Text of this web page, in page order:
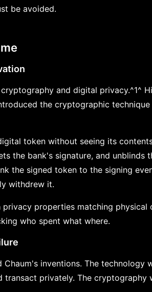
be avoided.
and digital privacy.^1^
the cryptographic
token without seeing its
the bank's signature, and unblinds
the signed token to the signing
withdrew it.
properties matching physical
who spent what where.
inventions. The technology
transact privately. The cryptography